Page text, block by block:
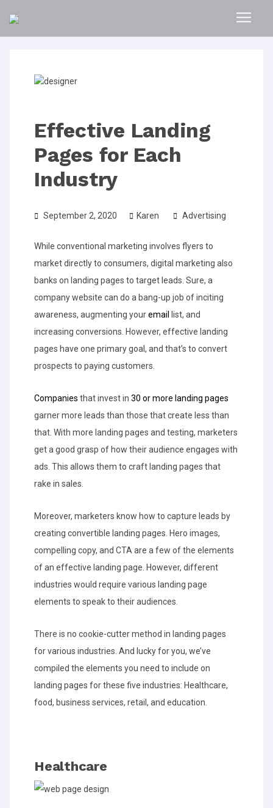
Effective Landing
Pages for Each
Industry
September 2, 2020 Karen Advertising
While conventional marketing involves flyers to
market directly to consumers, digital marketing also
banks on landing pages to target leads. Sure, a
company website can do a bang-up job of inciting
awareness, augmenting youremail
list, and
increasing conversions. However, effective landing
pages have one primary goal, and that’s to convert
prospects to paying customers.
Companies that invest in 30 or more landing pages
garner more leads than those that create less than
that. With more landing pages and testing, marketers
get a good grasp of how their audience engages with
ads. This allows them to craft landing pages that
rake in sales.
Moreover, marketers know how to capture leads by
creating convertible landing pages. Hero images,
compelling copy, and CTA are a few of the elements
of an effective landing page. However, different
industries would require various landing page
elements to speak to their audiences.
There is no cookie-cutter method in landing pages
for various industries. And lucky for you, we’ve
compiled the elements you need to include on
landing pages for these five industries: Healthcare,
food, business services, retail, and education.
Healthcare